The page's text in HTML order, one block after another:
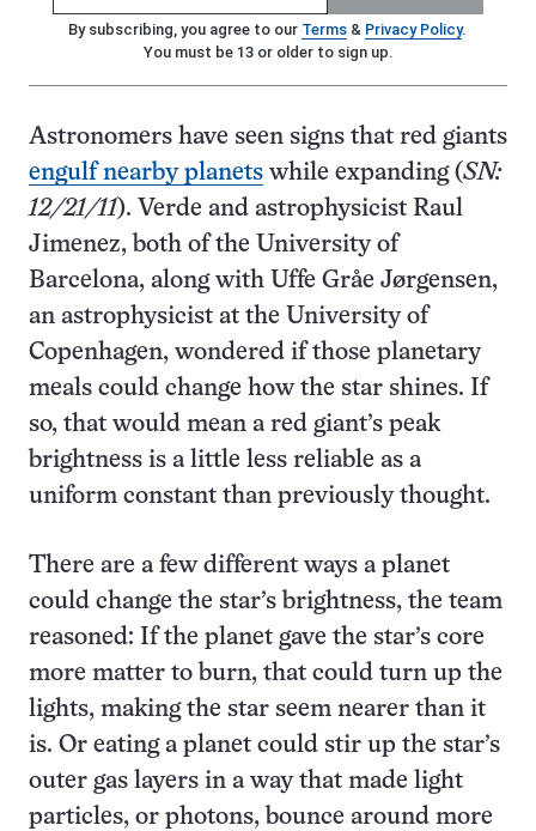
By subscribing, you agree to our Terms& Privacy Policy.
You must be 13 or older to sign up.
Astronomers have seen signs that red giants
engulf nearby planets while expanding (SN:
12/21/11). Verde and astrophysicist Raul
Jimenez, both of the University of
Barcelona, along with Uffe Gråe Jørgensen,
an astrophysicist at the University of
Copenhagen, wondered if those planetary
meals could change how the star shines. If
so, that would mean a red giant’s peak
brightness is a little less reliable as a
uniform constant than previously thought.
There are a few different ways a planet
could change the star’s brightness, the team
reasoned: If the planet gave the star’s core
more matter to burn, that could turn up the
lights, making the star seem nearer than it
is. Or eating a planet could stir up the star’s
outer gas layers in a way that made light
particles, or photons, bounce around more